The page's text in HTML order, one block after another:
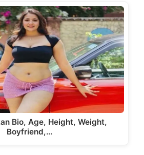
Bio, Age, Height, Weight,
Boyfriend,…